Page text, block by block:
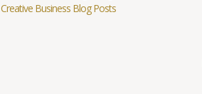
Creative Business Blog Posts